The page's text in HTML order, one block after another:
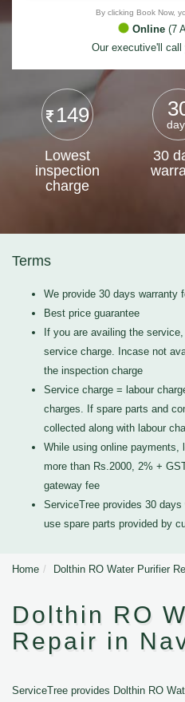
By clicking Book Now,
Online (7
Our executive'll
149
Lowest
inspection
charge
30
Terms
We provide 30 days warranty
Best price guarantee
If you are availing the
service charge. Incase not
the inspection charge
Service charge = labour
charges. If spare parts and
collected along with labour
While using online payments,
more than Rs.2000, 2% +
gateway fee
ServiceTree provides 30
use spare parts provided by
Home Dolthin RO Water Purifier
Dolthin RO
Repair in
ServiceTree provides Dolthin RO